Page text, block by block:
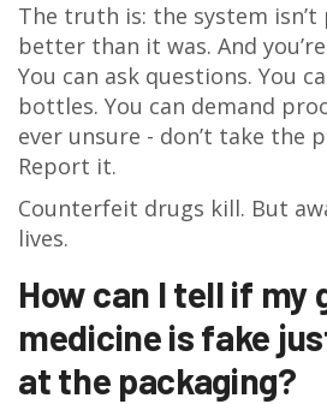
The truth is: the system isn’t
better than it was. And
You can ask questions. You
bottles. You can demand
ever unsure - don’t take the
Report it.
Counterfeit drugs kill. But
lives.
How can I tell if my
medicine is fake
at the packaging?